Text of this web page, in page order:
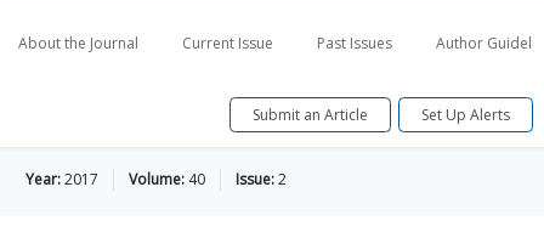
About the Journal Current Issue Past Issues Author
Submit an Article Set Up Alerts
Year:2017 Volume: 40 Issue:2